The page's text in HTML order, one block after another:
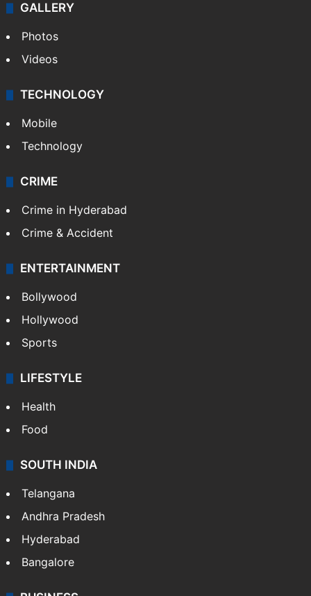
GALLERY
Photos
Videos
TECHNOLOGY
Mobile
Technology
CRIME
Crime in Hyderabad
Crime & Accident
ENTERTAINMENT
Bollywood
Hollywood
Sports
LIFESTYLE
Health
Food
SOUTH INDIA
Telangana
Andhra Pradesh
Hyderabad
Bangalore